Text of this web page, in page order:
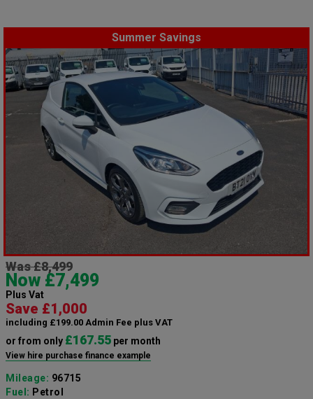
Summer Savings
Was £8,499
Now £7,499
Plus Vat
Save £1,000
including £199.00 Admin Fee plus VAT
or from only £167.55 per month
View hire purchase finance example
Mileage: 96715
Fuel: Petrol